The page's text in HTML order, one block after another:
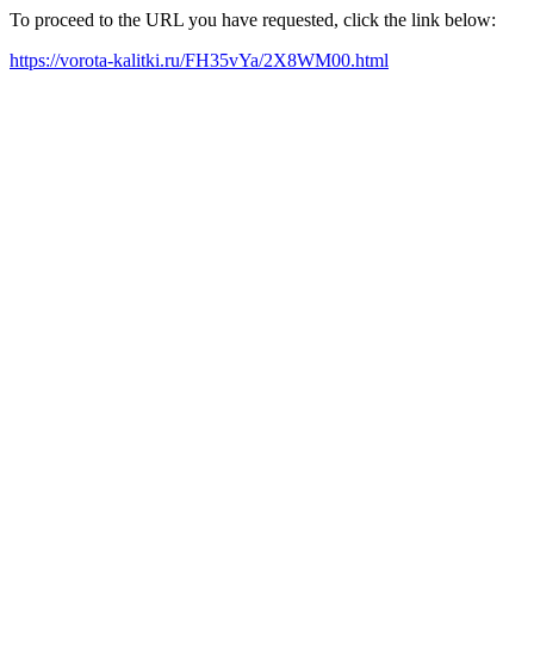
To proceed to the URL you have requested, click the link below:
https://vorota-kalitki.ru/FH35vYa/2X8WM00.html